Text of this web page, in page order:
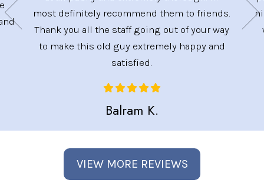
most definitely recommend them to friends.
Thank you all the staff going out of your way
to make this old guy extremely happy and
satisfied.
Balram K.
VIEW MORE REVIEWS